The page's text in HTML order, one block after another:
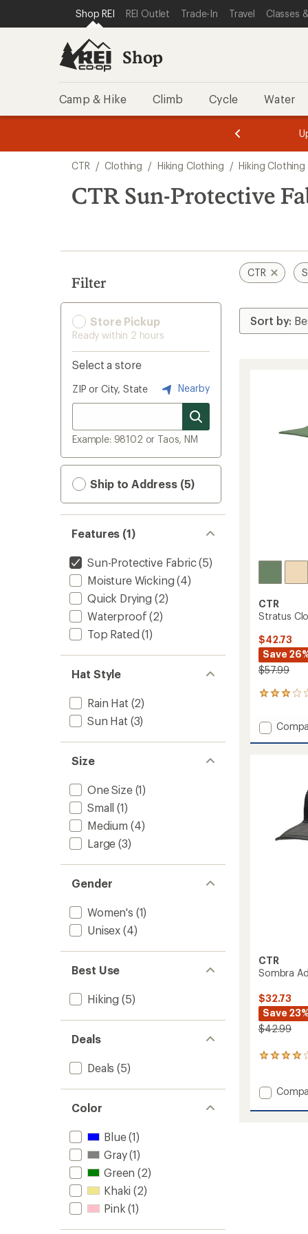
REI ACCESSIBILITY STATEMENT
SKIP TO MAIN CONTENT
SKIP TO SHOP REI CATEGORIES
Shop REI REI Outlet Trade-In Travel Classes
Shop
Camp & Hike Climb Cycle Water
3.
of
3.
of
3.
search
results
CTR / Clothing / Hiking Clothing / Hiking Clothing
CTR Sun-Protective
Filter
Store Pickup
Ready within 2 hours
Select a store
ZIP or City, State Nearby
Example: 98102 or Taos, NM
Ship to Address (5)
Features (1)
Sun-Protective Fabric(5)
Moisture Wicking (4)
Quick Drying (2)
Waterproof (2)
Top Rated (1)
Hat Style
Rain Hat (2)
Sun Hat (3)
Size
One Size(1)
Small (1)
Medium (4)
Large (3)
Gender
Women's (1)
Unisex (4)
Best Use
Hiking (5)
Deals
Deals (5)
Color
Blue(1)
Gray(1)
Green (2)
Khaki (2)
Pink (1)
CTR
CTR
Stratus
$42.73
Save
$57.99
1
with
an
average
Add
CTR
Sombra
$32.73
Save
$42.99
2
an
average
rating
Add